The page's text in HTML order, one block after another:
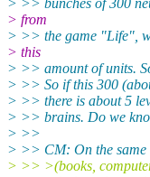
> from
> >> the game "Life",
> this
> >> amount of units.
> >> So if this 300
> >> there is about 5
> >> brains. Do we
> >>
> >> CM: On the same
> >> >(books,